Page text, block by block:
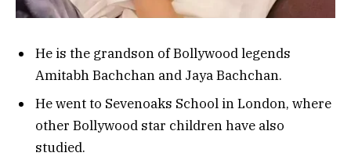
He is the grandson of Bollywood legends
Amitabh Bachchan and Jaya Bachchan.
He went to Sevenoaks School in London, where
other Bollywood star children have also
studied.